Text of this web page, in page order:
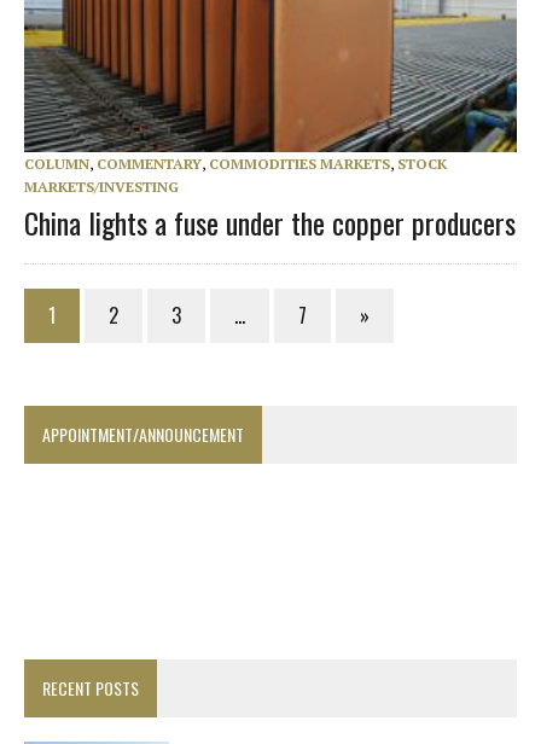
COLUMN, COMMENTARY, COMMODITIES MARKETS, STOCK
MARKETS/INVESTING
China lights a fuse under the copper producers
1 2 3 … 7 »
APPOINTMENT/ANNOUNCEMENT
RECENT POSTS